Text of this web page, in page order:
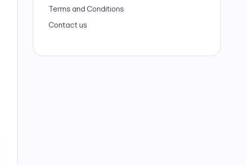
Terms and Conditions
Contact us